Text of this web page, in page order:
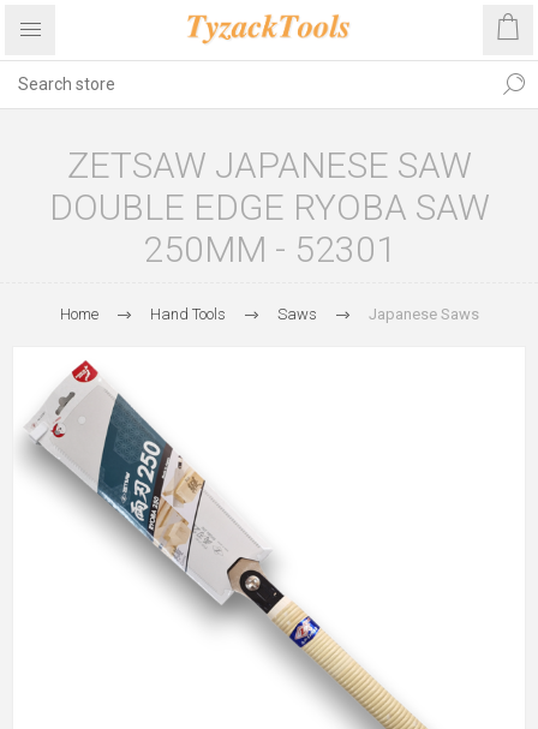
ZETSAW JAPANESE SAW
DOUBLE EDGE RYOBA SAW
250MM - 52301
Home Hand Tools Saws Japanese Saws